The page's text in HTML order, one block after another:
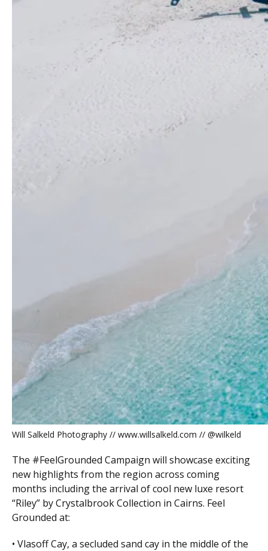
Will Salkeld Photography // www.willsalkeld.com // @wilkeld
The #FeelGrounded Campaign will showcase exciting
new highlights from the region across coming
months including the arrival of cool new luxe resort
“Riley” by Crystalbrook Collection in Cairns. Feel
Grounded at:
• Vlasoff Cay, a secluded sand cay in the middle of the